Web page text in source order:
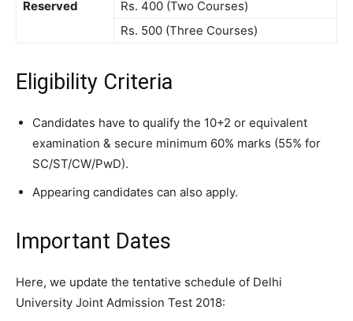
Reserved
Rs. 400 (Two Courses)
Rs. 500 (Three Courses)
Eligibility Criteria
Candidates have to qualify the 10+2 or equivalent
examination & secure minimum 60% marks (55% for
SC/ST/CW/PwD).
Appearing candidates can also apply.
Important Dates
Here, we update the tentative schedule of Delhi
University Joint Admission Test 2018: